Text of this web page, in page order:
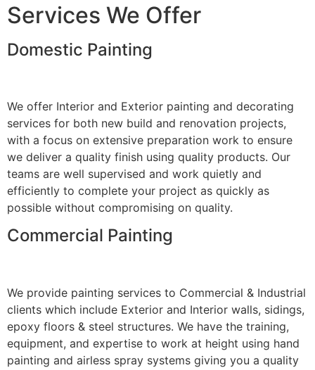
Services We Offer
Domestic Painting
We offer Interior and Exterior painting and decorating
services for both new build and renovation projects,
with a focus on extensive preparation work to ensure
we deliver a quality finish using quality products. Our
teams are well supervised and work quietly and
efficiently to complete your project as quickly as
possible without compromising on quality.
Commercial Painting
We provide painting services to Commercial & Industrial
clients which include Exterior and Interior walls, sidings,
epoxy floors & steel structures. We have the training,
equipment, and expertise to work at height using hand
painting and airless spray systems giving you a quality